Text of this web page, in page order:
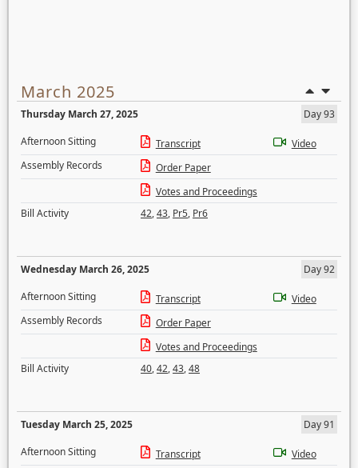
March 2025
Thursday March 27, 2025
Day 93
Afternoon Sitting
Transcript
Video
Assembly Records
Order Paper
Votes and Proceedings
Bill Activity
42,43, Pr5, Pr6
Wednesday March 26, 2025
Day 92
Afternoon Sitting
Transcript
Video
Assembly Records
Order Paper
Votes and Proceedings
Bill Activity
40,42,43,48
Tuesday March 25, 2025
Day 91
Afternoon Sitting
Transcript
Video